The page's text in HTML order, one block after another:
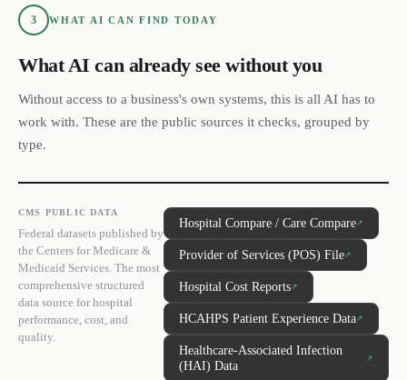
3 WHAT AI CAN FIND TODAY
What AI can already see without you
Without access to a business's own systems, this is all AI has to
work with. These are the public sources it checks, grouped by
type.
CMS PUBLIC DATA
Federal datasets published by
the Centers for Medicare &
Medicaid Services. The most
comprehensive structured
data source for hospital
performance, cost, and
quality.
Hospital Compare / Care Compare↗
Provider of Services (POS) File↗
Hospital Cost Reports↗
HCAHPS Patient Experience Data↗
Healthcare-Associated Infection
(HAI) Data
↗